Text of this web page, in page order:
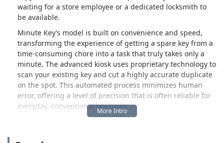
waiting for a store employee or a dedicated locksmith to
be available.
Minute Key’s model is built on convenience and speed,
transforming the experience of getting a spare key from a
time-consuming chore into a task that truly takes only a
minute. The advanced kiosk uses proprietary technology to
scan your existing key and cut a highly accurate duplicate
on the spot. This automated process minimizes human
error, offering a level of precision that is often reliable for
everyday, conventional key types.